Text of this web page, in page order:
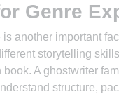
Genre
another important
storytelling
book. A ghostwriter
structure,